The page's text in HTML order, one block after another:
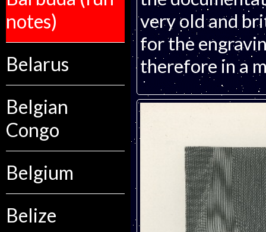
notes)
Belarus
Belgian
Congo
Belgium
Belize
very old and
for the
therefore in a